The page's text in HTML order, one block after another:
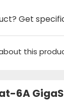
Get
this
6A